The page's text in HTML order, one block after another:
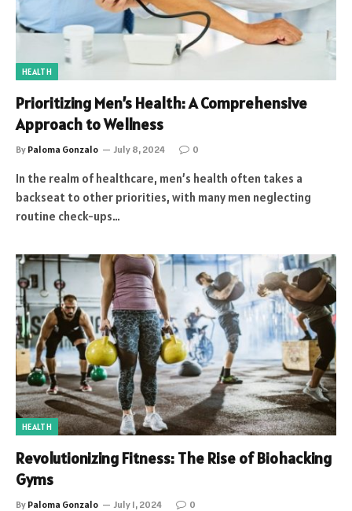
HEALTH
Prioritizing Men’s Health: A Comprehensive
Approach to Wellness
By Paloma Gonzalo July 8, 2024 0
In the realm of healthcare, men’s health often takes a
backseat to other priorities, with many men neglecting
routine check-ups…
HEALTH
Revolutionizing Fitness: The Rise of Biohacking
Gyms
By Paloma Gonzalo July 1, 2024 0